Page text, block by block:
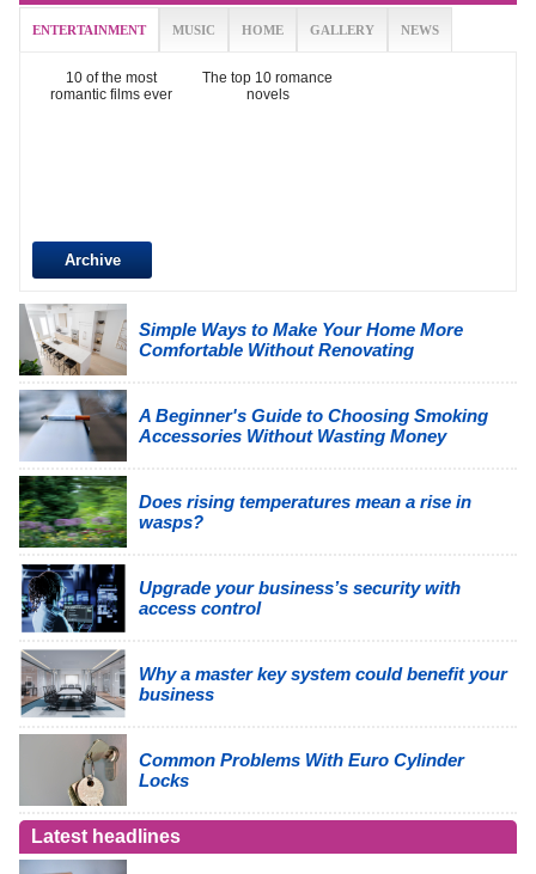
ENTERTAINMENT MUSIC HOME GALLERY NEWS
10 of the most
romantic films ever
The top 10 romance
novels
Archive
Simple Ways to Make Your Home More
Comfortable Without Renovating
A Beginner's Guide to Choosing Smoking
Accessories Without Wasting Money
Does rising temperatures mean a rise in
wasps?
Upgrade your business’s security with
access control
Why a master key system could benefit your
business
Common Problems With Euro Cylinder
Locks
Latest headlines